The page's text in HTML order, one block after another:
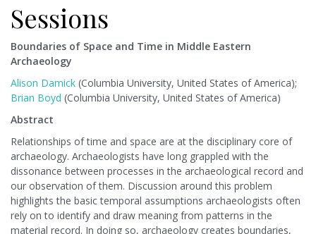
Sessions
Boundaries of Space and Time in Middle Eastern
Archaeology
Alison Damick (Columbia University, United States of America);
Brian Boyd (Columbia University, United States of America)
Abstract
Relationships of time and space are at the disciplinary core of
archaeology. Archaeologists have long grappled with the
dissonance between processes in the archaeological record and
our observation of them. Discussion around this problem
highlights the basic temporal assumptions archaeologists often
rely on to identify and draw meaning from patterns in the
material record. In doing so, archaeology creates boundaries,